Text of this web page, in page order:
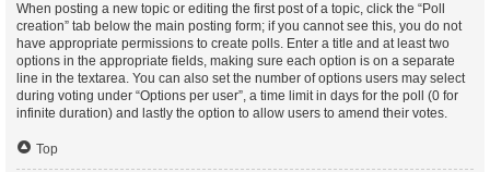
When posting a new topic or editing the first post of a topic, click the “Poll
creation” tab below the main posting form; if you cannot see this, you do not
have appropriate permissions to create polls. Enter a title and at least two
options in the appropriate fields, making sure each option is on a separate
line in the textarea. You can also set the number of options users may select
during voting under “Options per user”, a time limit in days for the poll (0 for
infinite duration) and lastly the option to allow users to amend their votes.
Top